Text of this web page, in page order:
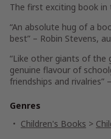
The first exciting book in
“An absolute hug of a
best” – Robin Stevens,
“Like other giants of the
genuine flavour of
friendships and rivalries”
Genres
Children's Books >